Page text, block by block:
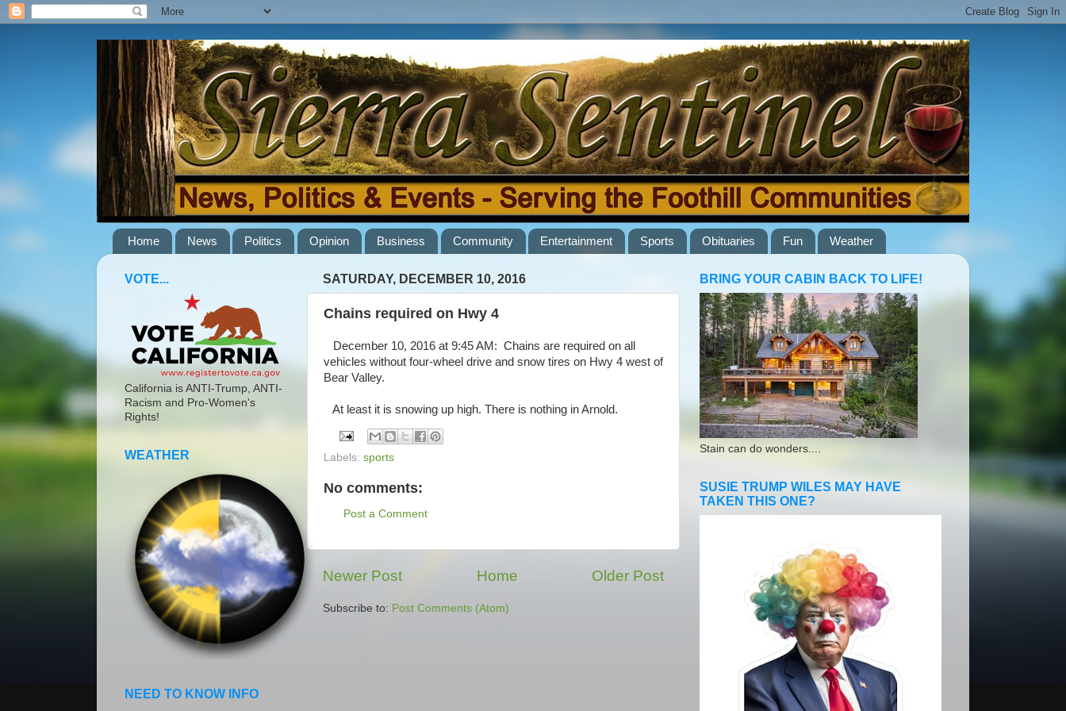
Home News Politics Opinion Business Community Entertainment Sports Obituaries Fun Weather
SATURDAY, DECEMBER 10, 2016
Chains required on Hwy 4
December 10, 2016 at 9:45 AM: Chains are required on all
vehicles without four-wheel drive and snow tires on Hwy 4 west of
Bear Valley.
At least it is snowing up high. There is nothing in Arnold.
Labels: sports
No comments:
Post a Comment
Newer Post Older Post
Home
Subscribe to: Post Comments (Atom)
VOTE...
California is ANTI-Trump, ANTI-
Racism and Pro-Women's
Rights!
WEATHER
NEED TO KNOW INFO
BRING YOUR CABIN BACK TO LIFE!
Stain can do wonders....
SUSIE TRUMP WILES MAY HAVE
TAKEN THIS ONE?